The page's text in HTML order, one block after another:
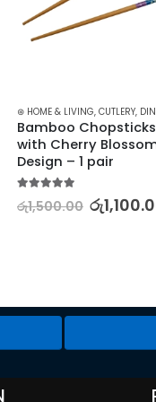
DRINKWARE ,KITCHEN & DINING
⊛ HOME & LIVING, CUTLERY,
Bamboo Chopsticks
with Cherry
Design – 1 pair
රු1,500.00 රු